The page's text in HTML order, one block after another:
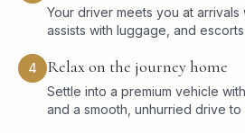
Your driver meets you at arrivals
assists with luggage, and
4 Relax on the journey home
Settle into a premium vehicle
and a smooth, unhurried drive